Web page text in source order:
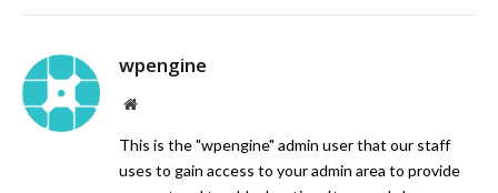
wpengine
Website
This is the "wpengine" admin user that our staff
uses to gain access to your admin area to provide